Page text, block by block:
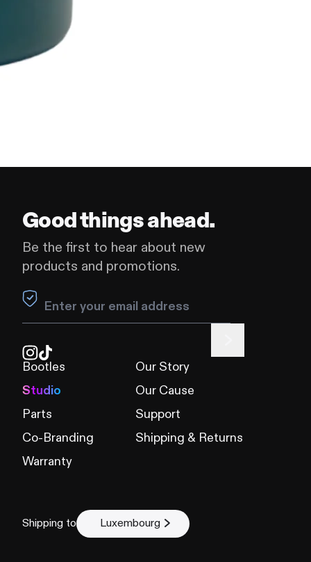
Good things ahead.
Be the first to hear about new
products and promotions.
Leave this field blank
Bootles
Studio
Parts
Co-Branding
Warranty
Our Story
Our Cause
Support
Shipping & Returns
Shipping to Luxembourg